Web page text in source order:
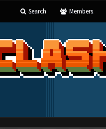
Search Members